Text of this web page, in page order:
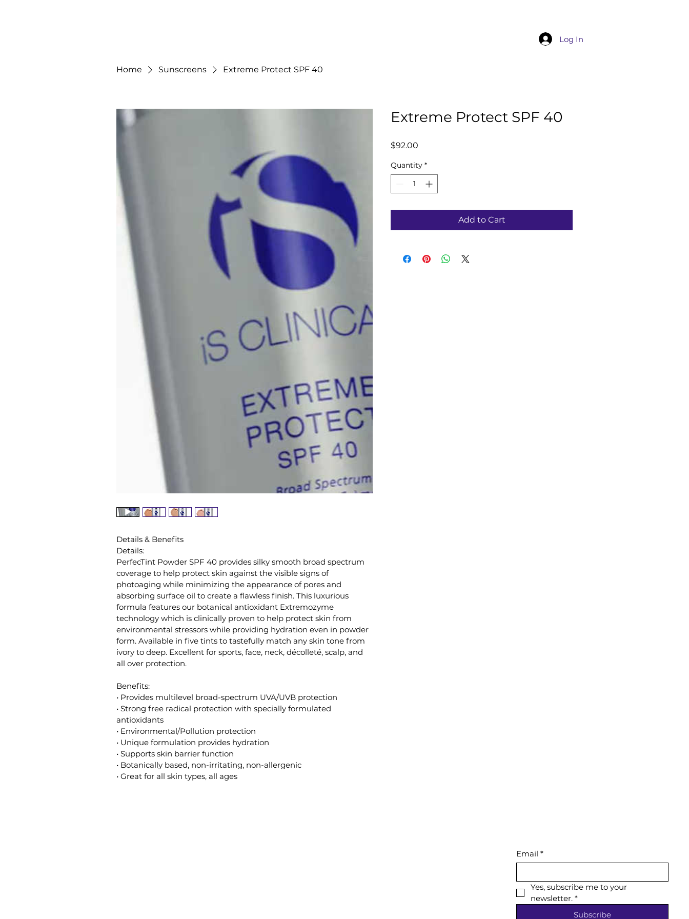
Log In
Home Sunscreens Extreme Protect SPF 40
Details & Benefits
Details:
PerfecTint Powder SPF 40 provides silky smooth broad spectrum
coverage to help protect skin against the visible signs of
photoaging while minimizing the appearance of pores and
absorbing surface oil to create a flawless finish. This luxurious
formula features our botanical antioxidant Extremozyme
technology which is clinically proven to help protect skin from
environmental stressors while providing hydration even in powder
form. Available in five tints to tastefully match any skin tone from
ivory to deep. Excellent for sports, face, neck, décolleté, scalp, and
all over protection.
Benefits:
• Provides multilevel broad-spectrum UVA/UVB protection
• Strong free radical protection with specially formulated
antioxidants
• Environmental/Pollution protection
• Unique formulation provides hydration
• Supports skin barrier function
• Botanically based, non-irritating, non-allergenic
• Great for all skin types, all ages
Extreme Protect SPF 40
$92.00
Quantity *
Add to Cart
Email *
Yes, subscribe me to your
newsletter. *
Subscribe